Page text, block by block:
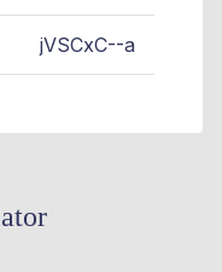
jVSCxC--a